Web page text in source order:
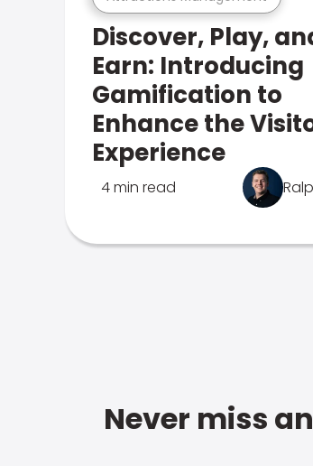
Discover, Play,
Earn: Introducing
Gamification to
Enhance the
Experience
4 min read
Never miss